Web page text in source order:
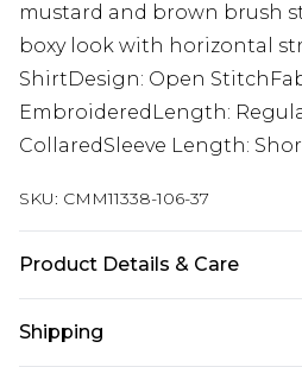
mustard and brown brush
boxy look with horizontal
ShirtDesign: Open
EmbroideredLength:
CollaredSleeve Length:
SKU: CMM11338-106-37
Product Details & Care
Shipping